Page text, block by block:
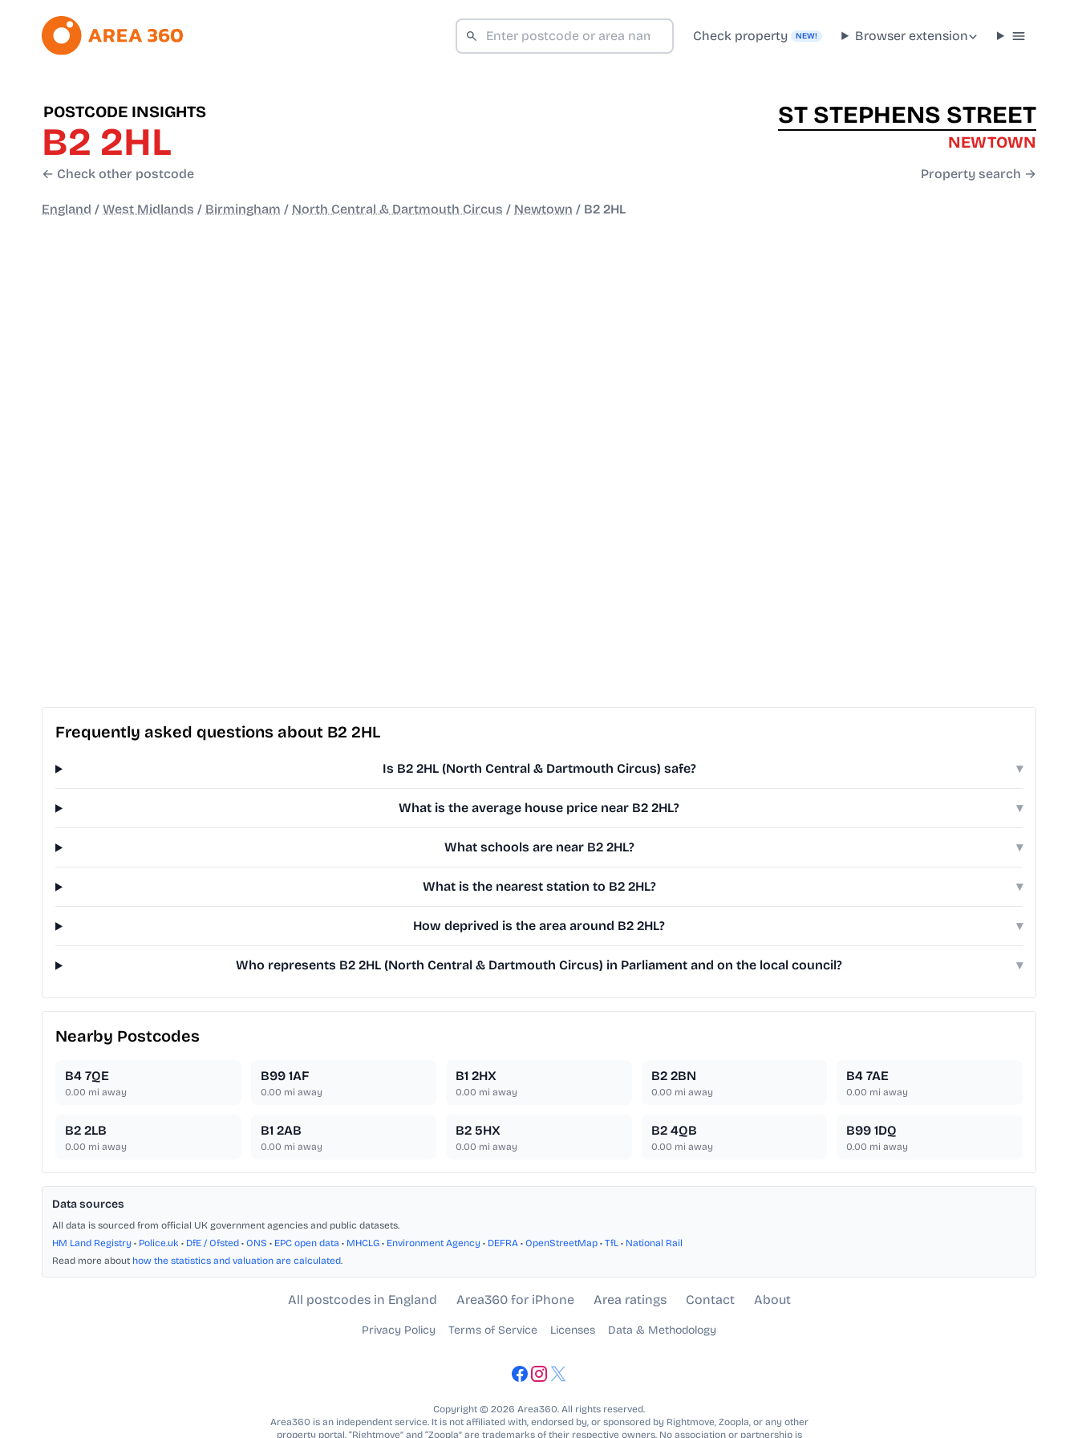
Check property NEW! Browser extension
POSTCODE INSIGHTS
B2 2HL
← Check other postcode
ST STEPHENS STREET
NEWTOWN
Property search →
England / West Midlands / Birmingham / North Central & Dartmouth Circus / Newtown / B2 2HL
Frequently asked questions about B2 2HL
Is B2 2HL (North Central & Dartmouth Circus) safe? ▾
What is the average house price near B2 2HL? ▾
What schools are near B2 2HL? ▾
What is the nearest station to B2 2HL? ▾
How deprived is the area around B2 2HL? ▾
Who represents B2 2HL (North Central & Dartmouth Circus) in Parliament and on the local council? ▾
Nearby Postcodes
B4 7QE
0.00 mi away
B99 1AF
0.00 mi away
B1 2HX
0.00 mi away
B2 2BN
0.00 mi away
B4 7AE
0.00 mi away
B2 2LB
0.00 mi away
B1 2AB
0.00 mi away
B2 5HX
0.00 mi away
B2 4QB
0.00 mi away
B99 1DQ
0.00 mi away
Data sources
All data is sourced from official UK government agencies and public datasets.
HM Land Registry • Police.uk • DfE / Ofsted • ONS • EPC open data • MHCLG • Environment Agency • DEFRA • OpenStreetMap • TfL • National Rail
Read more about how the statistics and valuation are calculated.
All postcodes in England Area360 for iPhone Area ratings Contact About
Privacy Policy Terms of Service Licenses Data & Methodology
Copyright © 2026 Area360. All rights reserved.
Area360 is an independent service. It is not affiliated with, endorsed by, or sponsored by Rightmove, Zoopla, or any other
property portal. “Rightmove” and “Zoopla” are trademarks of their respective owners. No association or partnership is